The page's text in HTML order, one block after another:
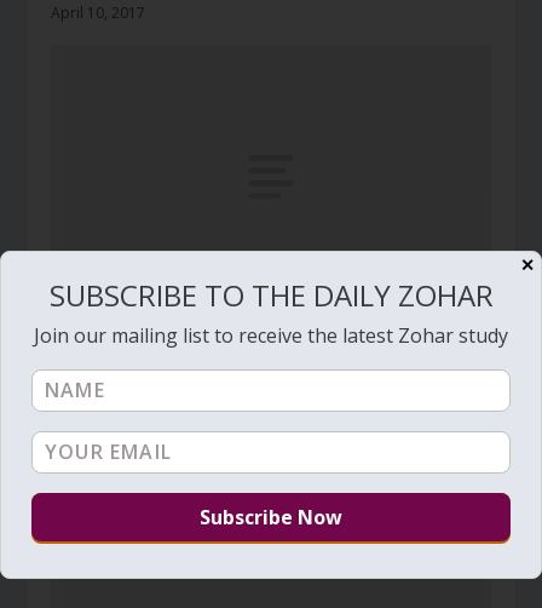
April 10, 2017
Daily Zohar – Tikunim – # 836 – Tree of Life #3
February 14, 2012
✕
SUBSCRIBE TO THE DAILY ZOHAR
Join our mailing list to receive the latest Zohar study